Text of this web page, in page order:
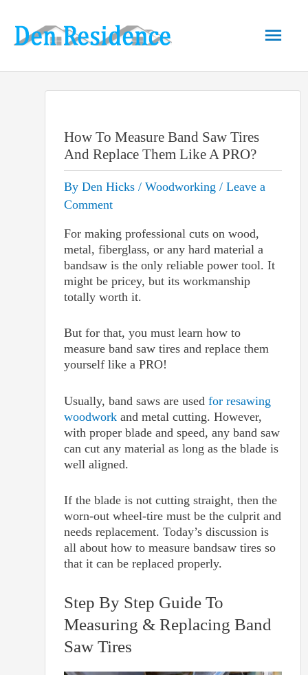
content
Main
How To Measure Band Saw Tires
And Replace Them Like A PRO?
By Den Hicks / Woodworking / Leave a
Comment
For making professional cuts on wood,
metal, fiberglass, or any hard material a
bandsaw is the only reliable power tool. It
might be pricey, but its workmanship
totally worth it.
But for that, you must learn how to
measure band saw tires and replace them
yourself like a PRO!
Usually, band saws are used for resawing
woodworkand metal cutting. However,
with proper blade and speed, any band saw
can cut any material as long as the blade is
well aligned.
If the blade is not cutting straight, then the
worn-out wheel-tire must be the culprit and
needs replacement. Today’s discussion is
all about how to measure bandsaw tires so
that it can be replaced properly.
Step By Step Guide To
Measuring & Replacing Band
Saw Tires